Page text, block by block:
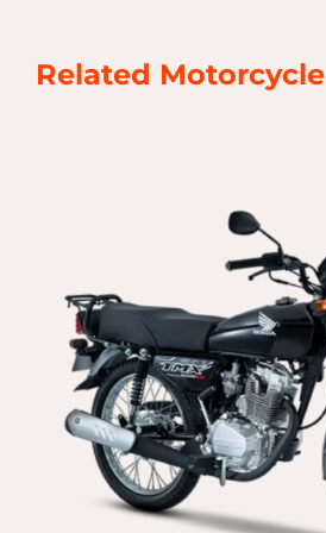
Related Motorcycle